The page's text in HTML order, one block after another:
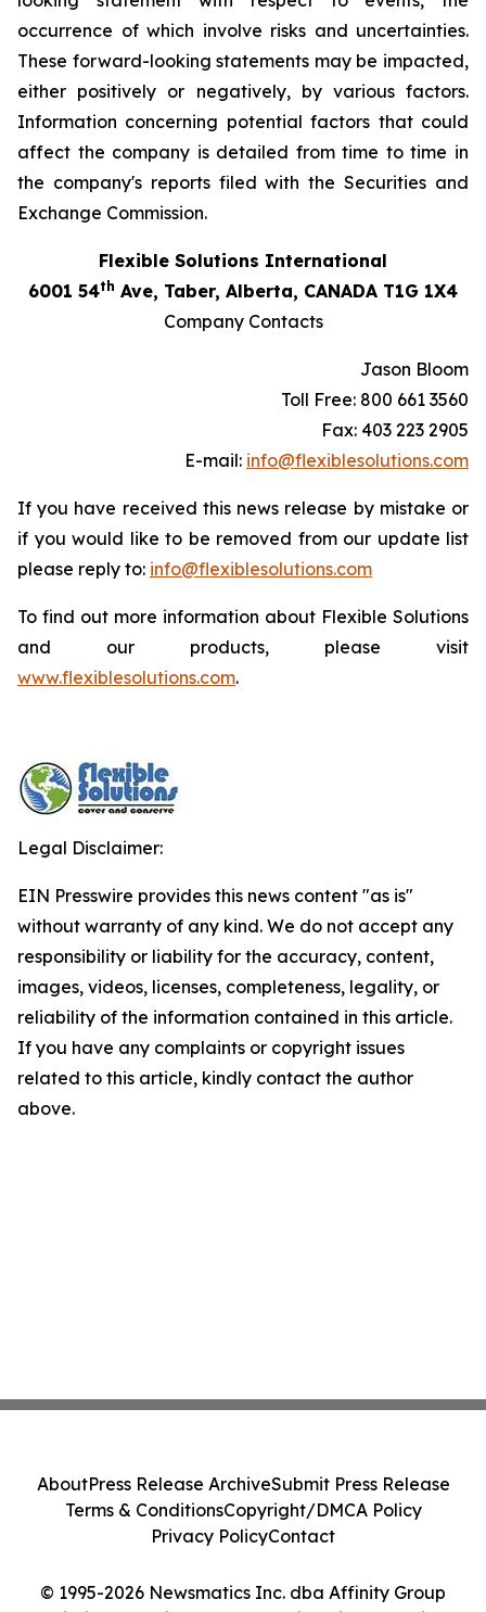
occurrence of which involve risks and uncertainties.
These forward-looking statements may be impacted,
either positively or negatively, by various factors.
Information concerning potential factors that could
affect the company is detailed from time to time in
the company's reports filed with the Securities and
Exchange Commission.
Flexible Solutions International
6001 54th Ave, Taber, Alberta, CANADA T1G 1X4
Company Contacts
Jason Bloom
Toll Free: 800 661 3560
Fax: 403 223 2905
E-mail: info@flexiblesolutions.com
If you have received this news release by mistake or
if you would like to be removed from our update list
please reply to: info@flexiblesolutions.com
To find out more information about Flexible Solutions
and our products, please visit
www.flexiblesolutions.com.
Legal Disclaimer:
EIN Presswire provides this news content "as is"
without warranty of any kind. We do not accept any
responsibility or liability for the accuracy, content,
images, videos, licenses, completeness, legality, or
reliability of the information contained in this article.
If you have any complaints or copyright issues
related to this article, kindly contact the author
above.
© 1995-2026 Newsmatics Inc. dba Affinity Group
AboutPress Release ArchiveSubmit Press Release
Terms & ConditionsCopyright/DMCA Policy
Privacy PolicyContact